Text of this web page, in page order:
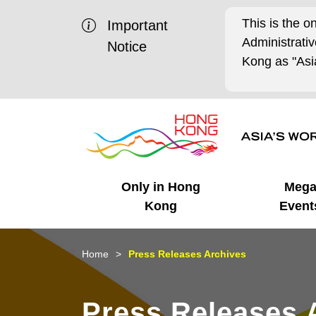
Important
Notice
This is the
Kong as
Only in Hong
Kong
Business Opportunities
Unique Advantages
Mega
Mega Events
What's On - Event
Highlights
Working in HK
Cosmopolitan Lifestyle
Getting Started
Start-ups
HK Promotion @Chinese
Mainland
HK Promotion @Middle
Latest Updates
Media Stories
Home Press Releases Archives